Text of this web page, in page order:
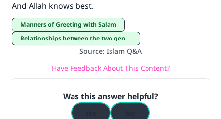
And Allah knows best.
Manners of Greeting with Salam
Relationships between the two genders
Source: Islam Q&A
Have Feedback About This Content?
Was this answer helpful?